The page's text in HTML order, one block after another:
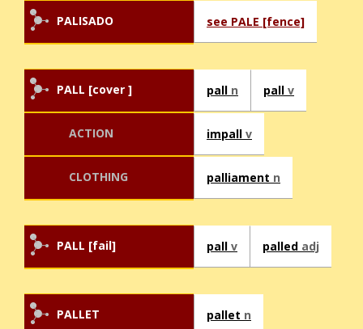
PALISADO see PALE [fence]
PALL [cover ] pall n pall v
ACTION impall v
CLOTHING palliament n
PALL [fail] pall v palled adj
PALLET pallet n